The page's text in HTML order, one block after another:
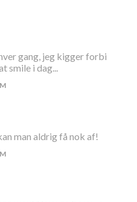
gang, jeg kigger forbi
smile i dag...
man aldrig få nok af!